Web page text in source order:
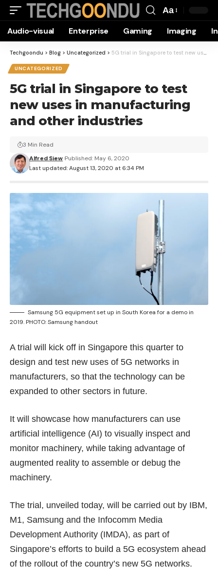
Resizer
Aa
Audio-visual Enterprise Gaming Imaging
Techgoondu > Blog > Uncategorized > 5G trial in Singapore to test new uses in manufacturing and other industries
UNCATEGORIZED
5G trial in Singapore to test
new uses in manufacturing
and other industries
Last updated: August 13, 2020 at 6:34 PM
Alfred Siew Published: May 6, 2020
3 Min Read
Samsung 5G equipment set up in South Korea for a demo in
2019. PHOTO: Samsung handout
A trial will kick off in Singapore this quarter to
design and test new uses of 5G networks in
manufacturers, so that the technology can be
expanded to other sectors in future.
It will showcase how manufacturers can use
artificial intelligence (AI) to visually inspect and
monitor machinery, while taking advantage of
augmented reality to assemble or debug the
machinery.
The trial, unveiled today, will be carried out by IBM,
M1, Samsung and the Infocomm Media
Development Authority (IMDA), as part of
Singapore’s efforts to build a 5G ecosystem ahead
of the rollout of the country’s new 5G networks.